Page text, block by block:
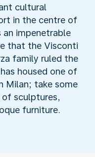
cultural
in the centre of
impenetrable
that the Visconti
family ruled the
housed one of
Milan; take some
sculptures,
furniture.